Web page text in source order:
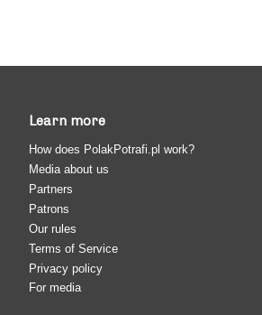
Learn more
How does PolakPotrafi.pl work?
Media about us
Partners
Patrons
Our rules
Terms of Service
Privacy policy
For media